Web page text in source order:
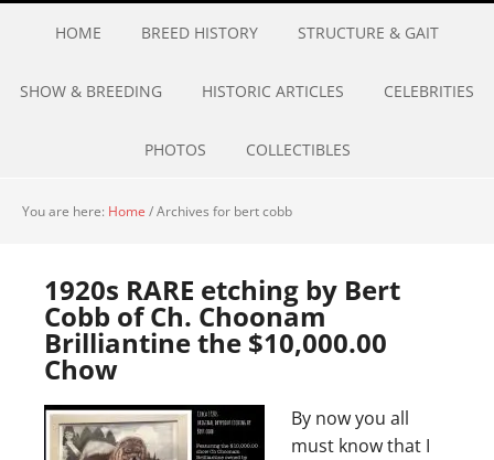
HOME BREED HISTORY STRUCTURE & GAIT
SHOW & BREEDING HISTORIC ARTICLES CELEBRITIES
PHOTOS COLLECTIBLES
You are here: Home /Archives for bert cobb
1920s RARE etching by Bert
Cobb of Ch. Choonam
Brilliantine the $10,000.00
Chow
By now you all
must know that I